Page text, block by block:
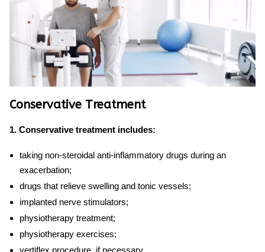
Conservative Treatment
1. Conservative treatment includes:
taking non-steroidal anti-inflammatory drugs during an
exacerbation;
drugs that relieve swelling and tonic vessels;
implanted nerve stimulators;
physiotherapy treatment;
physiotherapy exercises;
vertiflex procedure, if necessary.